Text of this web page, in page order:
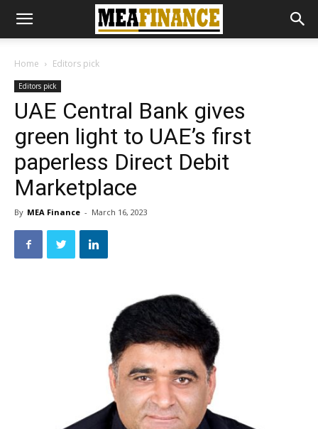
Home Editors pick
Editors pick
UAE Central Bank gives
green light to UAE’s first
paperless Direct Debit
Marketplace
By MEA Finance - March 16, 2023